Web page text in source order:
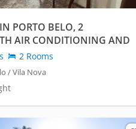
PORTO BELO, 2
AIR CONDITIONING AND
2 Rooms
/ Vila Nova